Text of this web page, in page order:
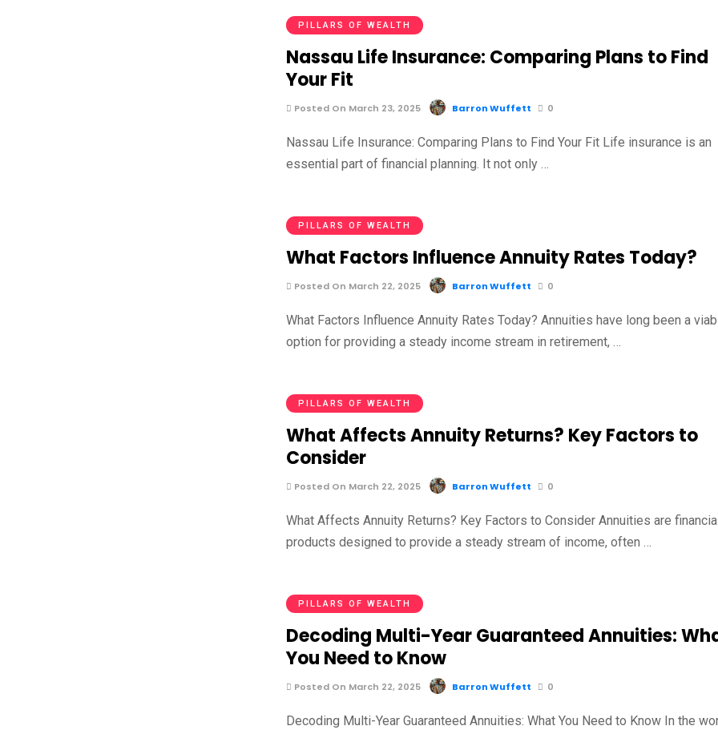
PILLARS OF WEALTH
Nassau Life Insurance: Comparing Plans to Find
Your Fit
Posted On March 23, 2025 Barron Wuffett 0
Nassau Life Insurance: Comparing Plans to Find Your Fit Life insurance is an
essential part of financial planning. It not only …
PILLARS OF WEALTH
What Factors Influence Annuity Rates Today?
Posted On March 22, 2025 Barron Wuffett 0
What Factors Influence Annuity Rates Today? Annuities have long been a
option for providing a steady income stream in retirement, …
PILLARS OF WEALTH
What Affects Annuity Returns? Key Factors to
Consider
Posted On March 22, 2025 Barron Wuffett 0
What Affects Annuity Returns? Key Factors to Consider Annuities are
products designed to provide a steady stream of income, often …
PILLARS OF WEALTH
Decoding Multi-Year Guaranteed Annuities:
You Need to Know
Posted On March 22, 2025 Barron Wuffett 0
Decoding Multi-Year Guaranteed Annuities: What You Need to Know In the